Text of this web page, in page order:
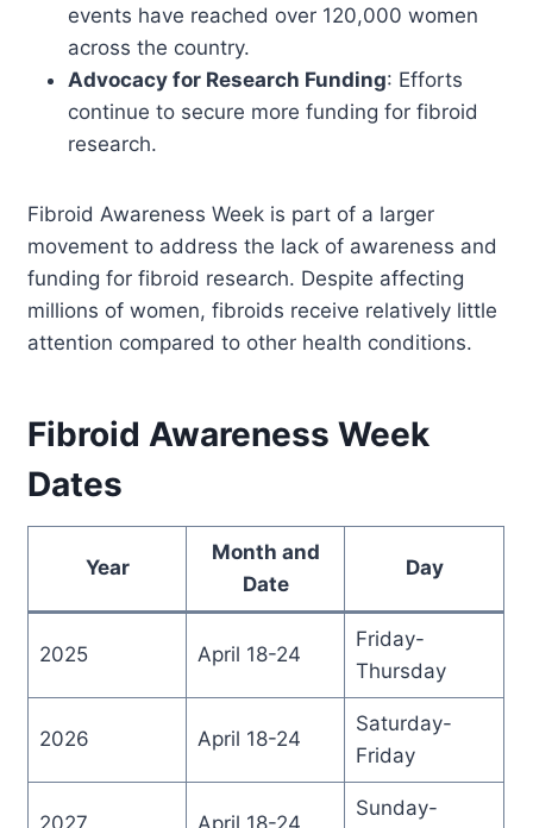
events have reached over 120,000 women
across the country.
Advocacy for Research Funding: Efforts
continue to secure more funding for fibroid
research.
Fibroid Awareness Week is part of a larger
movement to address the lack of awareness and
funding for fibroid research. Despite affecting
millions of women, fibroids receive relatively little
attention compared to other health conditions.
Fibroid Awareness Week
Dates
Year
Month and
Date
Day
2025 April 18-24
Friday-
Thursday
2026 April 18-24
Saturday-
Friday
2027 April 18-24
Sunday-